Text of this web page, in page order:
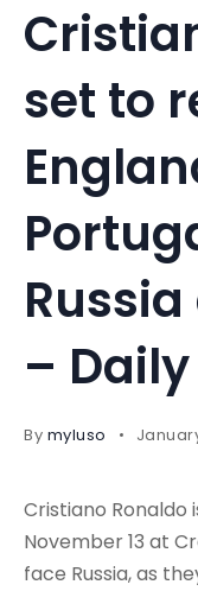
set to
–
By myluso
Cristiano Ronaldo
November 13 at
face Russia, as